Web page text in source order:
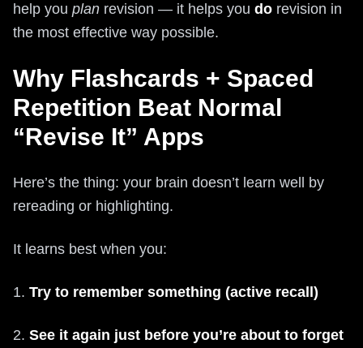
help you plan revision — it helps you do revision in
the most effective way possible.
Why Flashcards + Spaced
Repetition Beat Normal
“Revise It” Apps
Here’s the thing: your brain doesn’t learn well by
rereading or highlighting.
It learns best when you:
1. Try to remember something (active recall)
2. See it again just before you’re about to forget